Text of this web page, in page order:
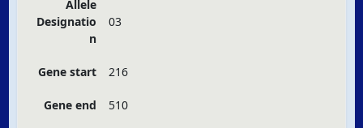
Allele
Designatio
n
03
Gene start 216
Gene end 510